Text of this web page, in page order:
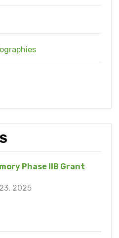
Phase IIB Grant
2025